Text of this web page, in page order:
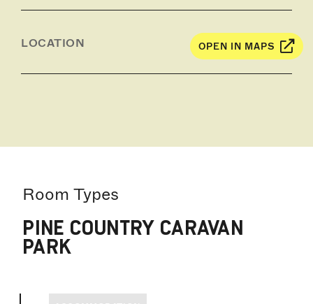
LOCATION OPEN IN MAPS
Room Types
PINE COUNTRY CARAVAN
PARK